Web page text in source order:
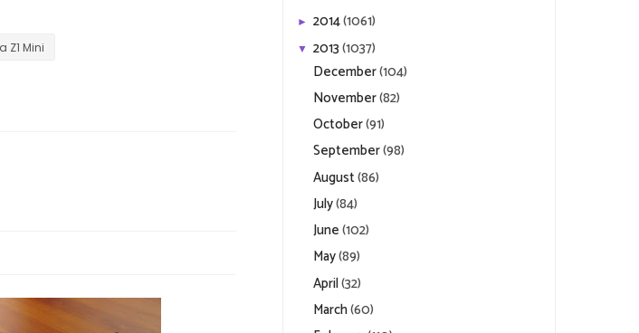
Z1 Mini
► 2014(1061)
▼ 2013(1037)
December(104)
November(82)
October(91)
September(98)
August(86)
July(84)
June(102)
May(89)
April(32)
March(60)